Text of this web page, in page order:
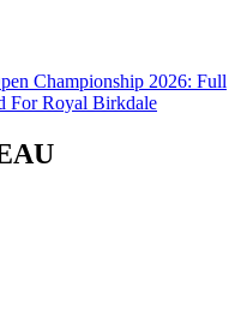
Championship 2026: Full
For Royal Birkdale